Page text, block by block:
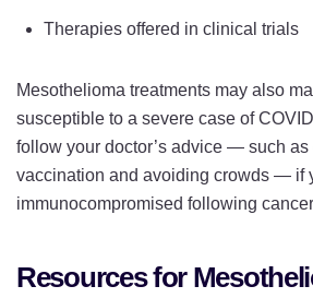
Therapies offered in clinical trials
Mesothelioma treatments may also
susceptible to a severe case of
follow your doctor’s advice — such
vaccination and avoiding crowds — if
immunocompromised following
Resources for